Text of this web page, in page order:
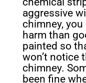
aggressive
chimney,
harm than
painted so
won’t notice
chimney.
been fine